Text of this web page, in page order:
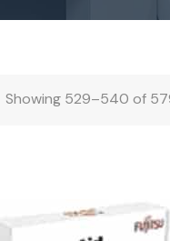
Showing 529–540 of